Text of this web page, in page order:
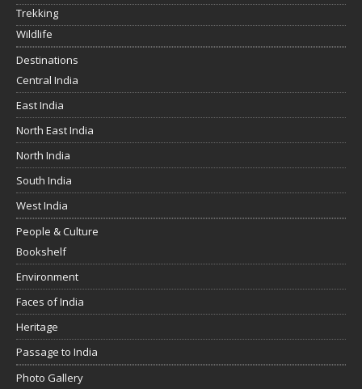
Trekking
Wildlife
Destinations
Central India
East India
North East India
North India
South India
West India
People & Culture
Bookshelf
Environment
Faces of India
Heritage
Passage to India
Photo Gallery